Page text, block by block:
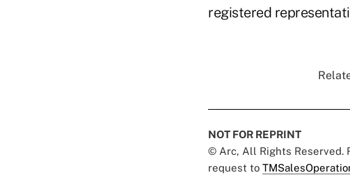
registered
NOT FOR REPRINT
© Arc, All Rights Reserved.
request to